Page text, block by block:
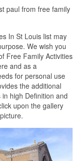
paul from free family
In St Louis list may
We wish you
Free Family Activities
and as a
for personal use
the additional
high Definition and
upon the gallery